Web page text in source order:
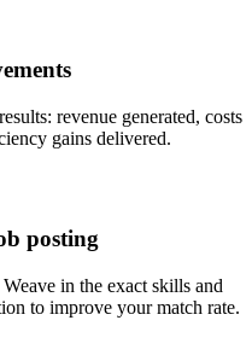
revenue generated, costs
gains delivered.
posting
in the exact skills and
to improve your match rate.